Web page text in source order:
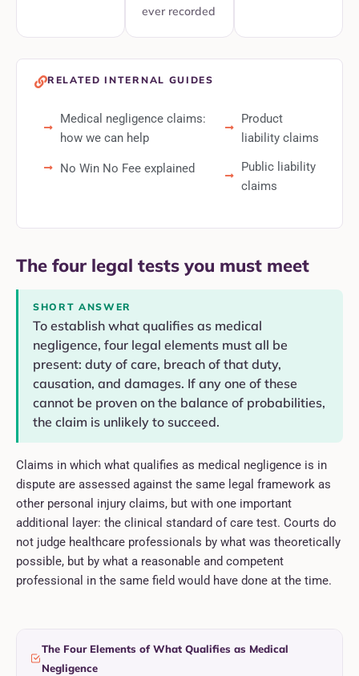
ever recorded
RELATED INTERNAL GUIDES
Medical negligence claims:
how we can help
No Win No Fee explained
Product
liability claims
Public liability
claims
The four legal tests you must meet
SHORT ANSWER
To establish what qualifies as medical
negligence, four legal elements must all be
present: duty of care, breach of that duty,
causation, and damages. If any one of these
cannot be proven on the balance of probabilities,
the claim is unlikely to succeed.
Claims in which what qualifies as medical negligence is in
dispute are assessed against the same legal framework as
other personal injury claims, but with one important
additional layer: the clinical standard of care test. Courts do
not judge healthcare professionals by what was theoretically
possible, but by what a reasonable and competent
professional in the same field would have done at the time.
The Four Elements of What Qualifies as Medical
Negligence